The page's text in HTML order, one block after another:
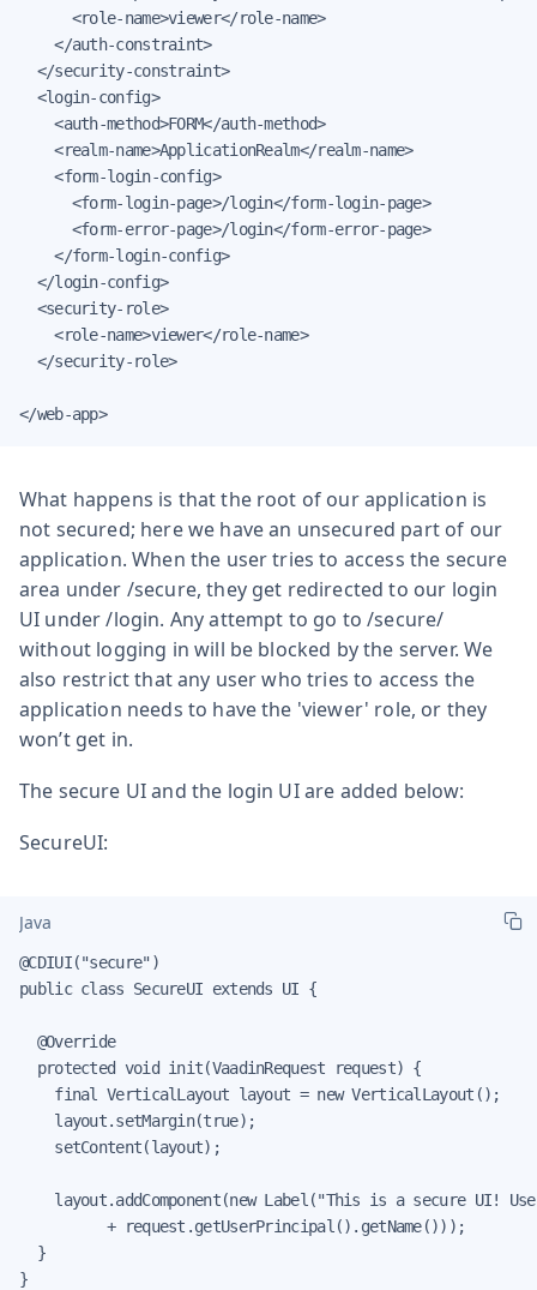
      <role-name>viewer</role-name>
    </auth-constraint>
  </security-constraint>
  <login-config>
    <auth-method>FORM</auth-method>
    <realm-name>ApplicationRealm</realm-name>
    <form-login-config>
      <form-login-page>/login</form-login-page>
      <form-error-page>/login</form-error-page>
    </form-login-config>
  </login-config>
  <security-role>
    <role-name>viewer</role-name>
  </security-role>
</web-app>
What happens is that the root of our application is
not secured; here we have an unsecured part of our
application. When the user tries to access the secure
area under /secure, they get redirected to our login
UI under /login. Any attempt to go to /secure/
without logging in will be blocked by the server. We
also restrict that any user who tries to access the
application needs to have the 'viewer' role, or they
won’t get in.
The secure UI and the login UI are added below:
SecureUI:
Java
@CDIUI("secure")
public class SecureUI extends UI {
  @Override
  protected void init(VaadinRequest request) {
    final VerticalLayout layout = new VerticalLayout();
    layout.setMargin(true);
    setContent(layout);
layout.addComponent(new Label("This is a secure UI!
          + request.getUserPrincipal().getName()));
  }
}